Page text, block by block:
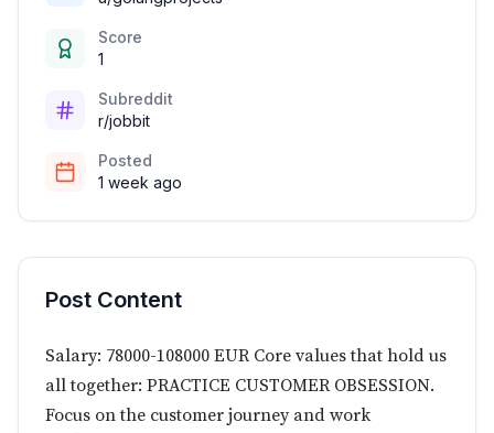
Score
1
Subreddit
r/jobbit
Posted
1 week ago
Post Content
Salary: 78000-108000 EUR Core values that hold us
all together: PRACTICE CUSTOMER OBSESSION.
Focus on the customer journey and work